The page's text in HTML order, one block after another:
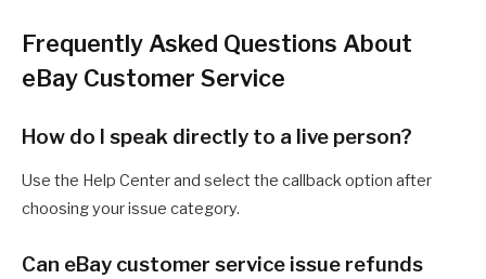
Frequently Asked Questions About
eBay Customer Service
How do I speak directly to a live person?
Use the Help Center and select the callback option after
choosing your issue category.
Can eBay customer service issue refunds